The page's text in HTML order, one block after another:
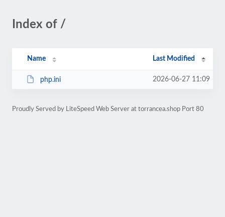
Index of /
Name Last Modified
php.ini 2026-06-27 11:09
Proudly Served by LiteSpeed Web Server at torrancea.shop Port 80